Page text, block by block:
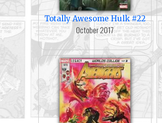
Totally Awesome Hulk #22
October 2017